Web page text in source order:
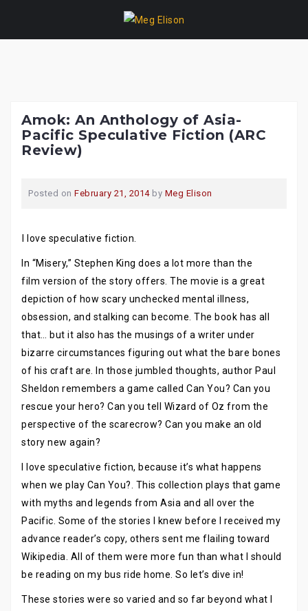
Amok: An Anthology of Asia-
Pacific Speculative Fiction (ARC
Review)
Posted on February 21, 2014by Meg Elison
I love speculative fiction.
In “Misery,” Stephen King does a lot more than the
film version of the story offers. The movie is a great
depiction of how scary unchecked mental illness,
obsession, and stalking can become. The book has all
that… but it also has the musings of a writer under
bizarre circumstances figuring out what the bare bones
of his craft are. In those jumbled thoughts, author Paul
Sheldon remembers a game called Can You? Can you
rescue your hero? Can you tell Wizard of Oz from the
perspective of the scarecrow? Can you make an old
story new again?
I love speculative fiction, because it’s what happens
when we play Can You?. This collection plays that game
with myths and legends from Asia and all over the
Pacific. Some of the stories I knew before I received my
advance reader’s copy, others sent me flailing toward
Wikipedia. All of them were more fun than what I should
be reading on my bus ride home. So let’s dive in!
These stories were so varied and so far beyond what I